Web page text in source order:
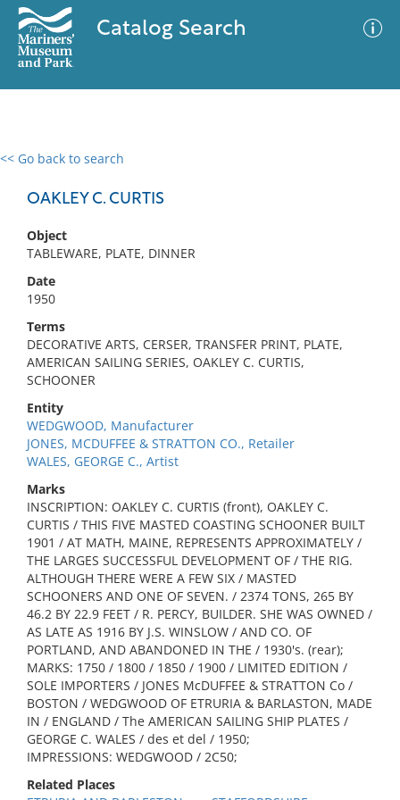
Catalog Search
<< Go back to search
OAKLEY C. CURTIS
Object
TABLEWARE, PLATE, DINNER
Date
1950
Terms
DECORATIVE ARTS, CERSER, TRANSFER PRINT, PLATE,
AMERICAN SAILING SERIES, OAKLEY C. CURTIS,
SCHOONER
Entity
WEDGWOOD, Manufacturer
JONES, MCDUFFEE & STRATTON CO., Retailer
WALES, GEORGE C., Artist
Marks
INSCRIPTION: OAKLEY C. CURTIS (front), OAKLEY C.
CURTIS / THIS FIVE MASTED COASTING SCHOONER BUILT
1901 / AT MATH, MAINE, REPRESENTS APPROXIMATELY /
THE LARGES SUCCESSFUL DEVELOPMENT OF / THE RIG.
ALTHOUGH THERE WERE A FEW SIX / MASTED
SCHOONERS AND ONE OF SEVEN. / 2374 TONS, 265 BY
46.2 BY 22.9 FEET / R. PERCY, BUILDER. SHE WAS OWNED /
AS LATE AS 1916 BY J.S. WINSLOW / AND CO. OF
PORTLAND, AND ABANDONED IN THE / 1930's. (rear);
MARKS: 1750 / 1800 / 1850 / 1900 / LIMITED EDITION /
SOLE IMPORTERS / JONES McDUFFEE & STRATTON Co /
BOSTON / WEDGWOOD OF ETRURIA & BARLASTON, MADE
IN / ENGLAND / The AMERICAN SAILING SHIP PLATES /
GEORGE C. WALES / des et del / 1950;
IMPRESSIONS: WEDGWOOD / 2C50;
Related Places
0 results